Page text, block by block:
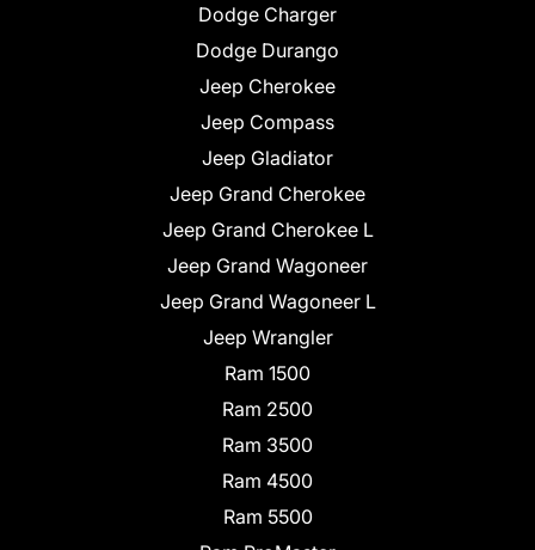
Dodge Charger
Dodge Durango
Jeep Cherokee
Jeep Compass
Jeep Gladiator
Jeep Grand Cherokee
Jeep Grand Cherokee L
Jeep Grand Wagoneer
Jeep Grand Wagoneer L
Jeep Wrangler
Ram 1500
Ram 2500
Ram 3500
Ram 4500
Ram 5500